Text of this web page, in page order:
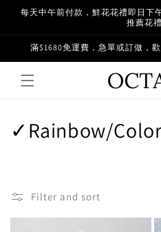
Skip to
每天中午前付款，鮮花花禮即日下
推薦花
滿$1680免運費，急單或訂做，
C
✓Rainbow/
Filter and sort